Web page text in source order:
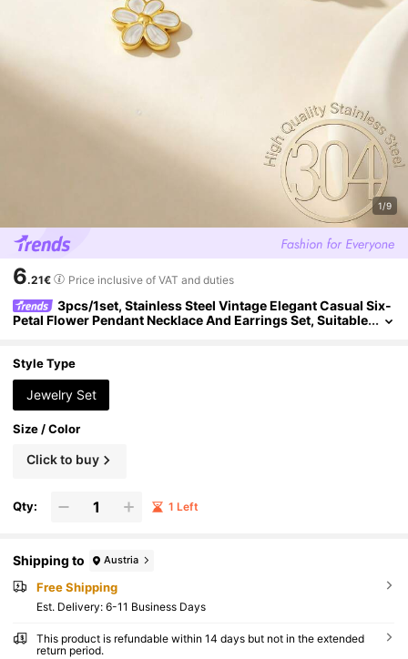
1/9
6.21€ Price inclusive of VAT and duties
3pcs/1set, Stainless Steel Vintage Elegant Casual Six-
Petal Flower Pendant Necklace And Earrings Set, Suitable
ll/Gathering/Daily/Beach Accessory, Anniversary, Valentine's
Day, Bohemian Style Jewelry, Birthday, Bridesmaid Gift.
Style Type
Jewelry Set
Size / Color
Click to buy
Qty: 1 Left
Shipping to Austria
Free Shipping
​Est. Delivery: 6-11 Business Days
This product is refundable within 14 days but not in the extended
return period.